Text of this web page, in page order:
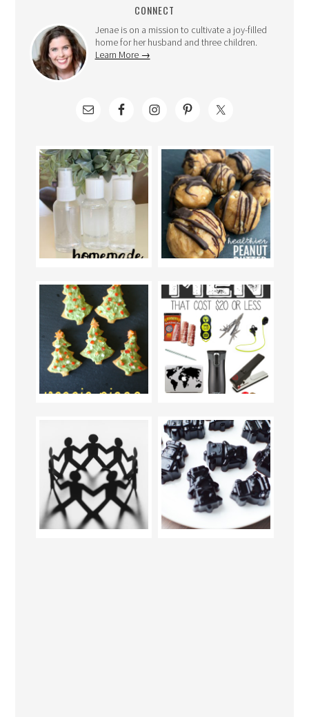
CONNECT
Jenae is on a mission to cultivate a joy-filled
home for her husband and three children.
Learn More →